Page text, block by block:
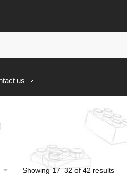
us
Showing 17–32 of 42 results